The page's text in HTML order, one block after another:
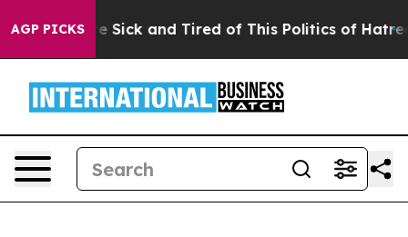
AGP PICKSAre Sick and Tired of This Politics of Hatred”